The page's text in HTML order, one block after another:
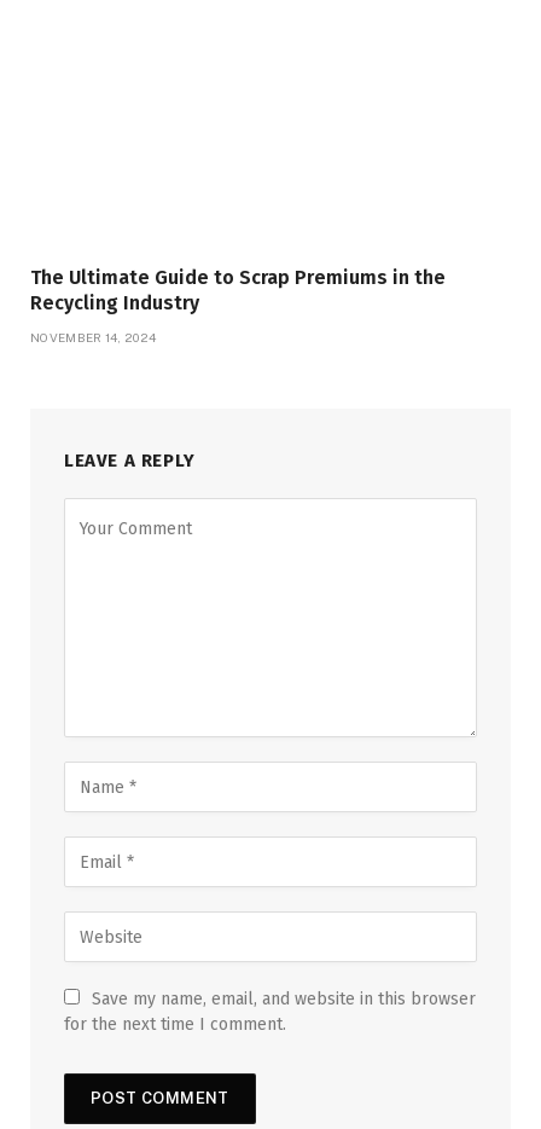
The Ultimate Guide to Scrap Premiums in the
Recycling Industry
NOVEMBER 14, 2024
LEAVE A REPLY
Save my name, email, and website in this browser
for the next time I comment.